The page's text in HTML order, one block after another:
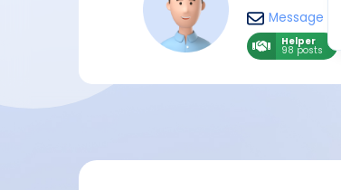
Message
Helper
98 posts